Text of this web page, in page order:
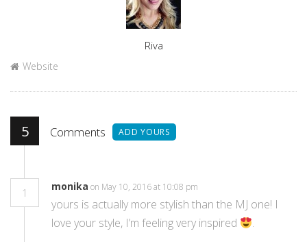
Riva
Website
5 Comments ADD YOURS
1
monika on May 10, 2016 at 10:08 pm
yours is actually more stylish than the MJ one! I
love your style, I’m feeling very inspired
.